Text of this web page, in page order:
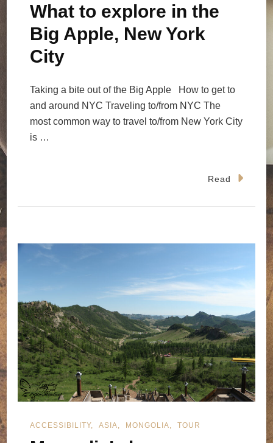
What to explore in the
Big Apple, New York
City
Taking a bite out of the Big Apple How to get to
and around NYC Traveling to/from NYC The
most common way to travel to/from New York City
is …
Read
ACCESSIBILITY ASIA MONGOLIA TOUR